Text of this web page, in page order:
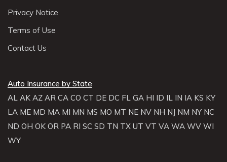
Privacy Notice
Terms of Use
Contact Us
Auto Insurance by State
AL AK AZ AR CA CO CT DE DC FL GA HI ID IL IN IA KS KY
LA ME MD MA MI MN MS MO MT NE NV NH NJ NM NY NC
ND OH OK OR PA RI SC SD TN TX UT VT VA WA WV WI
WY